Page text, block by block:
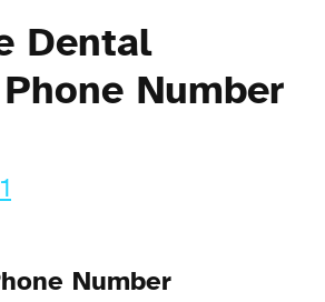
Dental
Number
Number